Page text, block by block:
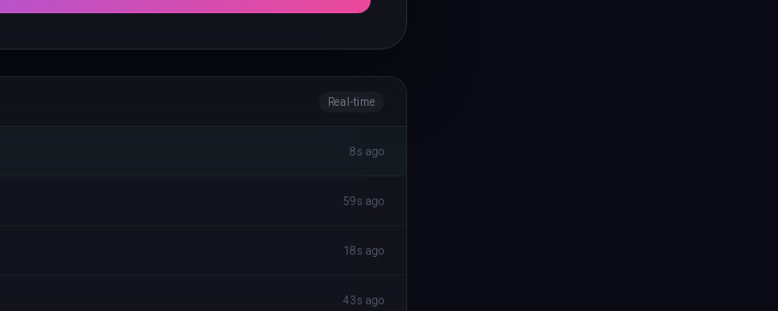
Real-time
8s ago
59s ago
18s ago
43s ago